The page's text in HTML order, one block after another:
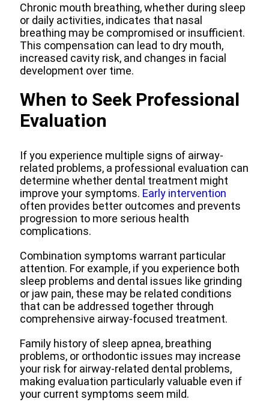
Chronic mouth breathing, whether during sleep
or daily activities, indicates that nasal
breathing may be compromised or insufficient.
This compensation can lead to dry mouth,
increased cavity risk, and changes in facial
development over time.
When to Seek Professional
Evaluation
If you experience multiple signs of airway-
related problems, a professional evaluation can
determine whether dental treatment might
improve your symptoms. Early intervention
often provides better outcomes and prevents
progression to more serious health
complications.
Combination symptoms warrant particular
attention. For example, if you experience both
sleep problems and dental issues like grinding
or jaw pain, these may be related conditions
that can be addressed together through
comprehensive airway-focused treatment.
Family history of sleep apnea, breathing
problems, or orthodontic issues may increase
your risk for airway-related dental problems,
making evaluation particularly valuable even if
your current symptoms seem mild.